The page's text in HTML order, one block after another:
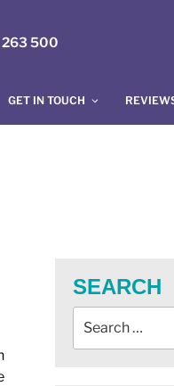
263 500
GET IN TOUCH
SEARCH